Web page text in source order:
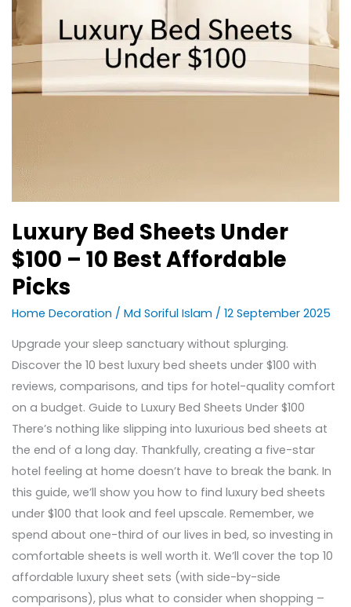
Luxury Bed Sheets Under
$100 – 10 Best Affordable
Picks
Home Decoration / Md Soriful Islam / 12 September 2025
Upgrade your sleep sanctuary without splurging.
Discover the 10 best luxury bed sheets under $100 with
reviews, comparisons, and tips for hotel-quality comfort
on a budget. Guide to Luxury Bed Sheets Under $100
There’s nothing like slipping into luxurious bed sheets at
the end of a long day. Thankfully, creating a five-star
hotel feeling at home doesn’t have to break the bank. In
this guide, we’ll show you how to find luxury bed sheets
under $100 that look and feel upscale. Remember, we
spend about one-third of our lives in bed, so investing in
comfortable sheets is well worth it. We’ll cover the top 10
affordable luxury sheet sets (with side-by-side
comparisons), plus what to consider when shopping –
10
Best
Affordable